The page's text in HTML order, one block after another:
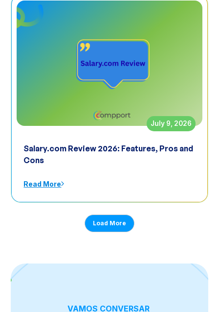
July 9, 2026
Salary.com Review 2026: Features, Pros and
Cons
Read More
Load More
VAMOS CONVERSAR